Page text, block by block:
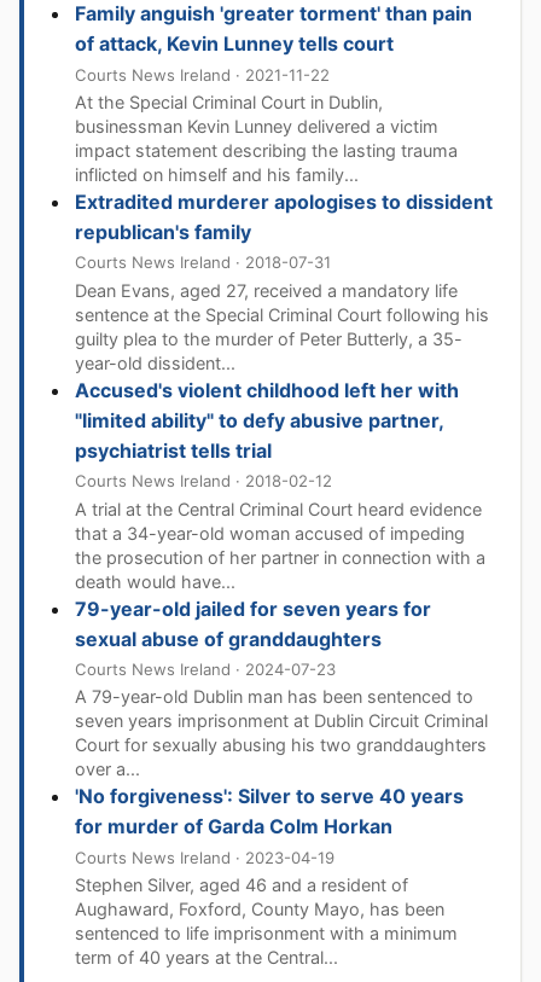
Family anguish 'greater torment' than pain
of attack, Kevin Lunney tells court
Courts News Ireland · 2021-11-22
At the Special Criminal Court in Dublin,
businessman Kevin Lunney delivered a victim
impact statement describing the lasting trauma
inflicted on himself and his family...
Extradited murderer apologises to dissident
republican's family
Courts News Ireland · 2018-07-31
Dean Evans, aged 27, received a mandatory life
sentence at the Special Criminal Court following his
guilty plea to the murder of Peter Butterly, a 35-
year-old dissident...
Accused's violent childhood left her with
"limited ability" to defy abusive partner,
psychiatrist tells trial
Courts News Ireland · 2018-02-12
A trial at the Central Criminal Court heard evidence
that a 34-year-old woman accused of impeding
the prosecution of her partner in connection with a
death would have...
79-year-old jailed for seven years for
sexual abuse of granddaughters
Courts News Ireland · 2024-07-23
A 79-year-old Dublin man has been sentenced to
seven years imprisonment at Dublin Circuit Criminal
Court for sexually abusing his two granddaughters
over a...
'No forgiveness': Silver to serve 40 years
for murder of Garda Colm Horkan
Courts News Ireland · 2023-04-19
Stephen Silver, aged 46 and a resident of
Aughaward, Foxford, County Mayo, has been
sentenced to life imprisonment with a minimum
term of 40 years at the Central...